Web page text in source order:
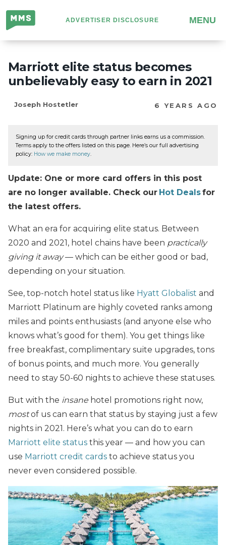
Million
Mile
Secrets
ADVERTISER DISCLOSURE MENU
Marriott elite status becomes
unbelievably easy to earn in 2021
Joseph Hostetler 6 YEARS AGO
Signing up for credit cards through partner links earns us a commission.
Terms apply to the offers listed on this page. Here’s our full advertising
policy: How we make money.
Update: One or more card offers in this post
are no longer available. Check our Hot Dealsfor
the latest offers.
What an era for acquiring elite status. Between
2020 and 2021, hotel chains have been practically
giving it away— which can be either good or bad,
depending on your situation.
See, top-notch hotel status like Hyatt Globalist and
Marriott Platinum are highly coveted ranks among
miles and points enthusiasts (and anyone else who
knows what’s good for them). You get things like
free breakfast, complimentary suite upgrades, tons
of bonus points, and much more. You generally
need to stay 50-60 nights to achieve these statuses.
But with the insane hotel promotions right now,
mostof us can earn that status by staying just a few
nights in 2021. Here’s what you can do to earn
Marriott elite status this year — and how you can
use Marriott credit cards to achieve status you
never even considered possible.